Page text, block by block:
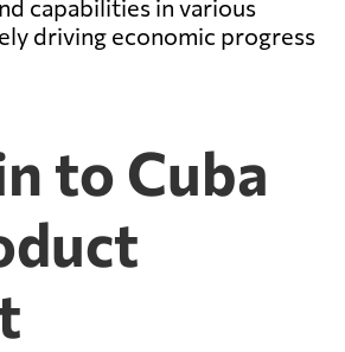
capabilities in various
driving economic progress
to Cuba